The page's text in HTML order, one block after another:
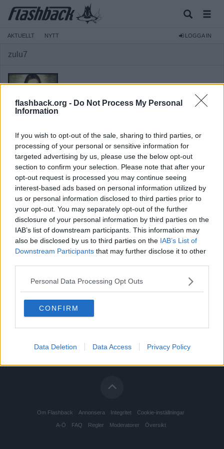
flashback.org - Do Not Process My Personal
Information
If you wish to opt-out of the sale, sharing to third parties, or
processing of your personal or sensitive information for
targeted advertising by us, please use the below opt-out
section to confirm your selection. Please note that after your
opt-out request is processed you may continue seeing
interest-based ads based on personal information utilized by
us or personal information disclosed to third parties prior to
your opt-out. You may separately opt-out of the further
disclosure of your personal information by third parties on the
IAB’s list of downstream participants. This information may
also be disclosed by us to third parties on the IAB’s List of
Downstream Participants that may further disclose it to other
Personal Data Processing Opt Outs
CONFIRM
Data Deletion Data Access Privacy Policy
AKTUELLT NYTT LOGGA IN
zulu7
Medlem
Reg:2008-09-01
Inlägg:373(0,06 inlägg per dag)
Hitta inlägg av zulu7
Hitta ämnen startade av zulu7
Senaste aktivitet: 2025-08-19 20:26
Om Flashback Annonsera Integritet Cookie-inställningar
A-Ö FAQ Regler Moderatorer Översikt